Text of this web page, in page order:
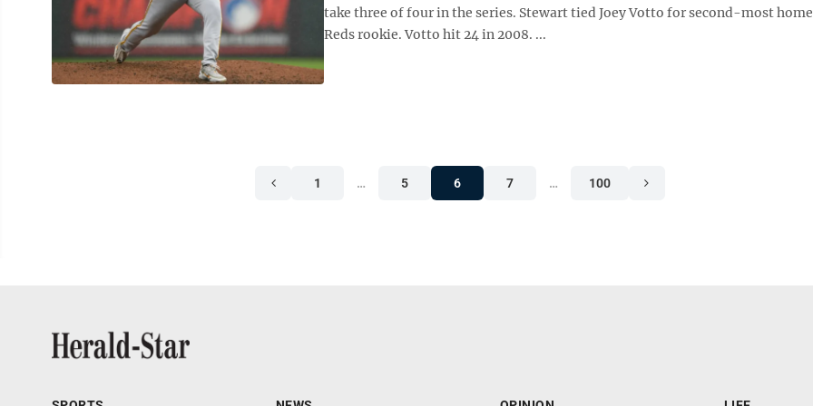
take three of four in the series. Stewart tied Joey Votto for second-most
Reds rookie. Votto hit 24 in 2008. ...
1 … 5 6 7 … 100